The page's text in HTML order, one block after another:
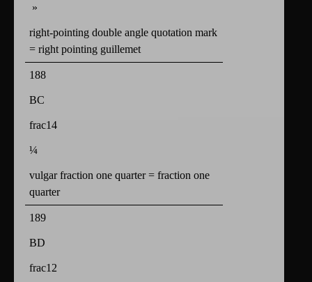
»
right-pointing double angle quotation mark
= right pointing guillemet
188
BC
frac14
¼
vulgar fraction one quarter = fraction one
quarter
189
BD
frac12